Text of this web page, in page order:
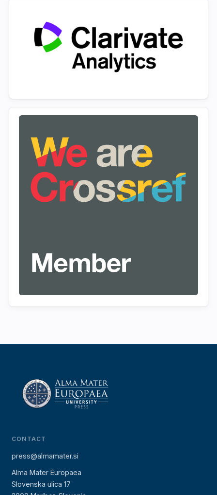
CONTACT
press@almamater.si
Alma Mater Europaea
Slovenska ulica 17